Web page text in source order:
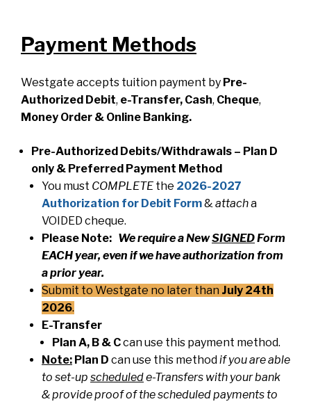
Payment Methods
Westgate accepts tuition payment by Pre-
Authorized Debit, e-Transfer, Cash, Cheque,
Money Order & Online Banking.
Pre-Authorized Debits/Withdrawals – Plan D
only & Preferred Payment Method
You must COMPLETE the 2026-2027
Authorization for Debit Form& attacha
VOIDED cheque.
Please Note: We require a NewSIGNEDForm
EACH year, even if we have authorization from
a prior year.
Submit to Westgate no later than July 24th
2026.
E-Transfer
Plan A, B & Ccan use this payment method.
Note: Plan D can use this methodif you are able
to set-up schedulede-Transfers with your bank
& provide proof of the scheduled payments to